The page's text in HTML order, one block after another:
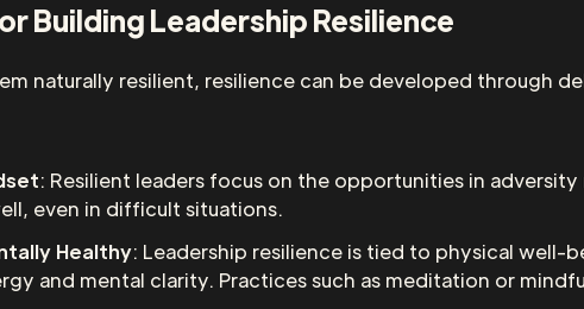
Building Leadership Resilience
naturally resilient, resilience can be developed through
: Resilient leaders focus on the opportunities in
even in difficult situations.
Healthy: Leadership resilience is tied to physical well-
and mental clarity. Practices such as meditation or